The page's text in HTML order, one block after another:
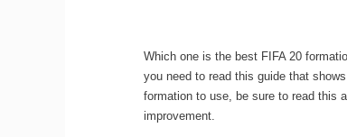
Which one is the best FIFA 20
you need to read this guide that
formation to use, be sure to read this
improvement.